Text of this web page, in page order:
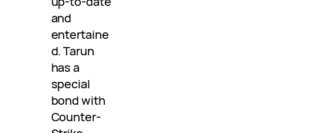
and
entertaine
d. Tarun
has a
special
bond with
Counter-